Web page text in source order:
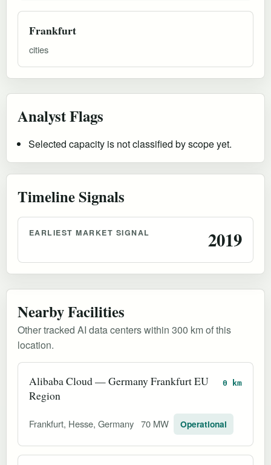
Frankfurt
cities
Analyst Flags
Selected capacity is not classified by scope yet.
Timeline Signals
EARLIEST MARKET SIGNAL 2019
Nearby Facilities
Other tracked AI data centers within 300 km of this
location.
Alibaba Cloud — Germany Frankfurt EU
Region
0 km
Frankfurt, Hesse, Germany 70 MW Operational